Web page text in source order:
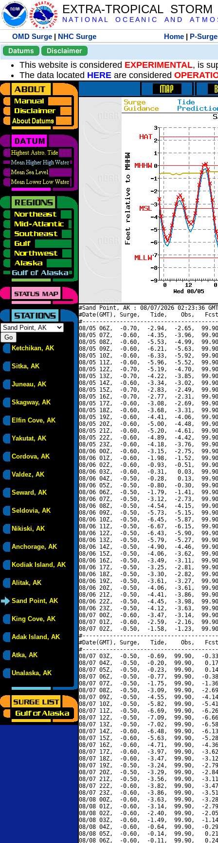
EXTRA-TROPICAL
N A T I O N A L O C E A N I C A N D A T M O
OMD Surge | NHC Surge Home | P-Surge
Datums
Disclaimer
This website is considered EXPERIMENTAL, is
The data located HERE are considered
Ketchikan, AK
Sitka, AK
Juneau, AK
Skagway, AK
Elfin Cove, AK
Yakutat, AK
Cordova, AK
Valdez, AK
Seward, AK
Seldovia, AK
Nikiski, AK
Anchorage, AK
Kodiak Island, AK
Alitak, AK
Sand Point, AK
King Cove, AK
Adak Island, AK
Atka, AK
Unalaska, AK
#Sand Point, AK : 08/07/2026 02:23:36
#Date(GMT), Surge,   Tide,    Obs,   Fcst,
08/05 06Z,  -0.70,  -2.94,  -2.65,
08/05 07Z,  -0.60,  -4.35,  -3.96,
08/05 08Z,  -0.60,  -5.53,  -4.99,
08/05 09Z,  -0.60,  -6.21,  -5.63,
08/05 10Z,  -0.60,  -6.33,  -5.92,
08/05 11Z,  -0.60,  -5.96,  -5.52,
08/05 12Z,  -0.70,  -5.19,  -4.70,
08/05 13Z,  -0.70,  -4.22,  -3.85,
08/05 14Z,  -0.60,  -3.34,  -3.02,
08/05 15Z,  -0.70,  -2.83,  -2.49,
08/05 16Z,  -0.70,  -2.77,  -2.31,
08/05 17Z,  -0.60,  -3.08,  -2.69,
08/05 18Z,  -0.60,  -3.68,  -3.31,
08/05 19Z,  -0.60,  -4.41,  -4.06,
08/05 20Z,  -0.60,  -5.00,  -4.48,
08/05 21Z,  -0.60,  -5.20,  -4.61,
08/05 22Z,  -0.60,  -4.89,  -4.42,
08/05 23Z,  -0.60,  -4.18,  -3.76,
08/06 00Z,  -0.60,  -3.15,  -2.75,
08/06 01Z,  -0.60,  -1.98,  -1.52,
08/06 02Z,  -0.60,  -0.93,  -0.51,
08/06 03Z,  -0.60,  -0.31,   0.03,
08/06 04Z,  -0.50,  -0.28,   0.13,
08/06 05Z,  -0.50,  -0.80,  -0.30,
08/06 06Z,  -0.50,  -1.79,  -1.41,
08/06 07Z,  -0.50,  -3.12,  -2.73,
08/06 08Z,  -0.50,  -4.54,  -4.15,
08/06 09Z,  -0.50,  -5.73,  -5.15,
08/06 10Z,  -0.50,  -6.45,  -5.87,
08/06 11Z,  -0.50,  -6.67,  -6.15,
08/06 12Z,  -0.50,  -6.43,  -5.90,
08/06 13Z,  -0.50,  -5.79,  -5.27,
08/06 14Z,  -0.50,  -4.90,  -4.46,
08/06 15Z,  -0.50,  -4.06,  -3.62,
08/06 16Z,  -0.50,  -3.49,  -3.11,
08/06 17Z,  -0.50,  -3.25,  -2.81,
08/06 18Z,  -0.50,  -3.30,  -2.82,
08/06 19Z,  -0.50,  -3.61,  -3.27,
08/06 20Z,  -0.50,  -4.06,  -3.61,
08/06 21Z,  -0.50,  -4.41,  -3.86,
08/06 22Z,  -0.50,  -4.45,  -3.98,
08/06 23Z,  -0.50,  -4.12,  -3.63,
08/07 00Z,  -0.60,  -3.47,  -3.14,
08/07 01Z,  -0.60,  -2.59,  -2.16,
08/07 02Z,  -0.50,  -1.58,  -1.23,
#Date(GMT), Surge,   Tide,    Obs,   Fcst,
08/07 03Z,  -0.50,  -0.69,  99.90,  -
08/07 04Z,  -0.50,  -0.20,  99.90,
08/07 05Z,  -0.50,  -0.23,  99.90,
08/07 06Z,  -0.50,  -0.77,  99.90,  -
08/07 07Z,  -0.50,  -1.75,  99.90,  -
08/07 08Z,  -0.50,  -3.09,  99.90,  -
08/07 09Z,  -0.50,  -4.55,  99.90,  -
08/07 10Z,  -0.50,  -5.82,  99.90,  -
08/07 11Z,  -0.50,  -6.69,  99.90,  -
08/07 12Z,  -0.50,  -7.09,  99.90,  -
08/07 13Z,  -0.50,  -7.02,  99.90,  -
08/07 14Z,  -0.60,  -6.48,  99.90,  -
08/07 15Z,  -0.60,  -5.63,  99.90,  -
08/07 16Z,  -0.60,  -4.71,  99.90,  -
08/07 17Z,  -0.60,  -3.97,  99.90,  -
08/07 18Z,  -0.60,  -3.47,  99.90,  -
08/07 19Z,  -0.50,  -3.24,  99.90,  -
08/07 20Z,  -0.50,  -3.29,  99.90,  -
08/07 21Z,  -0.50,  -3.56,  99.90,  -
08/07 22Z,  -0.60,  -3.82,  99.90,  -
08/07 23Z,  -0.60,  -3.86,  99.90,  -
08/08 00Z,  -0.60,  -3.63,  99.90,  -
08/08 01Z,  -0.60,  -3.14,  99.90,  -
08/08 02Z,  -0.60,  -2.40,  99.90,  -
08/08 03Z,  -0.60,  -1.49,  99.90,  -
08/08 04Z,  -0.60,  -0.64,  99.90,  -
08/08 05Z,  -0.60,  -0.14,  99.90,
08/08 06Z,  -0.60,  -0.11,  99.90,